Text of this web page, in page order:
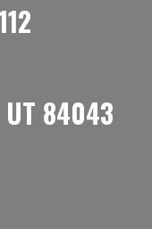
84043